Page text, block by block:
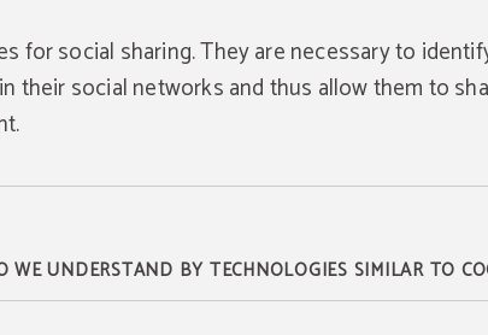
for social sharing. They are necessary to
their social networks and thus allow them to
WE UNDERSTAND BY TECHNOLOGIES SIMILAR TO